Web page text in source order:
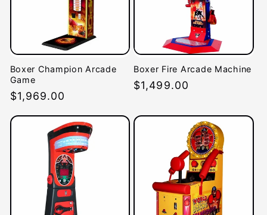
Boxer Champion Arcade
Game
Regular
$1,969.00
Boxer Fire Arcade Machine
Regular
$1,499.00